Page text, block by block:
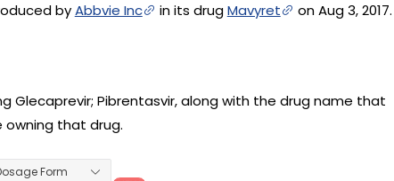
byAbbvie Inc in its drugMavyret on Aug 3, 2017.
Glecaprevir; Pibrentasvir, along with the drug name that
that drug.
Form